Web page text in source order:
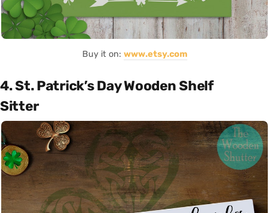
Buy it on: www.etsy.com
4. St. Patrick’s Day Wooden Shelf
Sitter